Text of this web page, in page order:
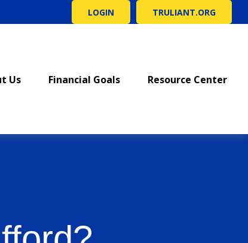
LOGIN TRULIANT.ORG
Us Financial Goals Resource Center